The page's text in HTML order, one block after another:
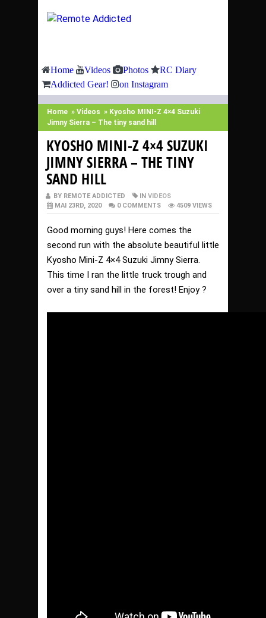
Home Videos Photos
RC Diary
Addicted Gear!
on Instagram
Home » Videos » Kyosho MINI-Z 4×4 Suzuki
Jimny Sierra – The tiny sand hill
KYOSHO MINI-Z 4×4 SUZUKI
JIMNY SIERRA – THE TINY
SAND HILL
BY REMOTE ADDICTED IN VIDEOS
MAI 23RD, 2020
0 COMMENTS 4509 VIEWS
Good morning guys! Here comes the
second run with the absolute beautiful little
Kyosho Mini-Z 4×4 Suzuki Jimny Sierra.
This time I ran the little truck trough and
over a tiny sand hill in the forest! Enjoy ?